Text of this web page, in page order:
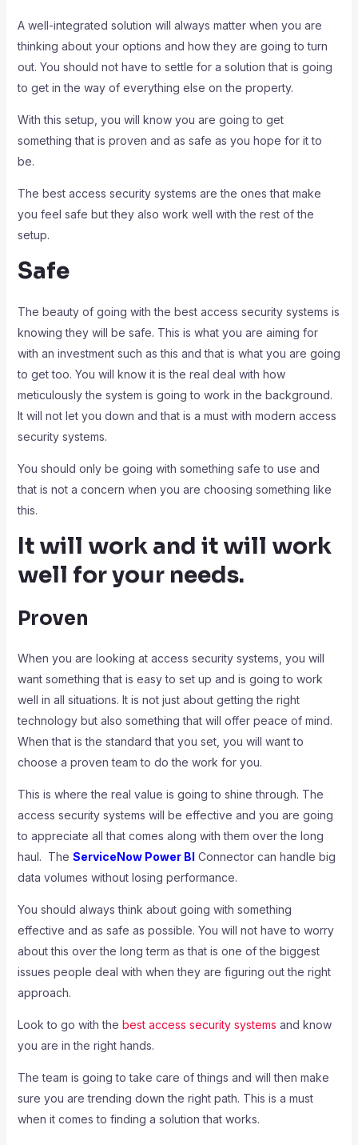
A well-integrated solution will always matter when you are
thinking about your options and how they are going to turn
out. You should not have to settle for a solution that is going
to get in the way of everything else on the property.
With this setup, you will know you are going to get
something that is proven and as safe as you hope for it to
be.
The best access security systems are the ones that make
you feel safe but they also work well with the rest of the
setup.
Safe
The beauty of going with the best access security systems is
knowing they will be safe. This is what you are aiming for
with an investment such as this and that is what you are going
to get too. You will know it is the real deal with how
meticulously the system is going to work in the background.
It will not let you down and that is a must with modern access
security systems.
You should only be going with something safe to use and
that is not a concern when you are choosing something like
this.
It will work and it will work
well for your needs.
Proven
When you are looking at access security systems, you will
want something that is easy to set up and is going to work
well in all situations. It is not just about getting the right
technology but also something that will offer peace of mind.
When that is the standard that you set, you will want to
choose a proven team to do the work for you.
This is where the real value is going to shine through. The
access security systems will be effective and you are going
to appreciate all that comes along with them over the long
haul. The ServiceNow Power BI Connector can handle big
data volumes without losing performance.
You should always think about going with something
effective and as safe as possible. You will not have to worry
about this over the long term as that is one of the biggest
issues people deal with when they are figuring out the right
approach.
Look to go with the best access security systems and know
you are in the right hands.
The team is going to take care of things and will then make
sure you are trending down the right path. This is a must
when it comes to finding a solution that works.